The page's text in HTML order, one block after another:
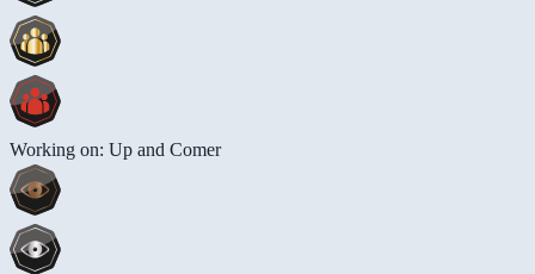
Working on: Up and Comer